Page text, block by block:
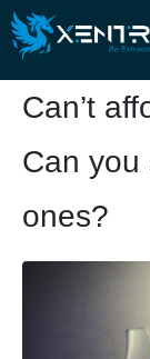
Can’t
Can you
ones?